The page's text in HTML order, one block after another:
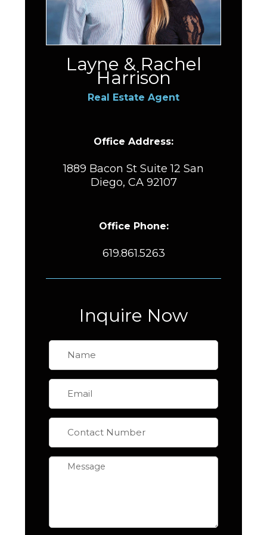
Layne & Rachel
Harrison
Real Estate Agent
Office Address:
1889 Bacon St Suite 12 San
Diego, CA 92107
Office Phone:
619.861.5263
Inquire Now